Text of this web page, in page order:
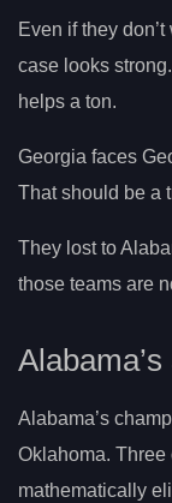
Even if they
case looks
helps a ton.
Georgia faces
That should be a
They lost to
those teams are
Alabama’s
Oklahoma. Three
mathematically